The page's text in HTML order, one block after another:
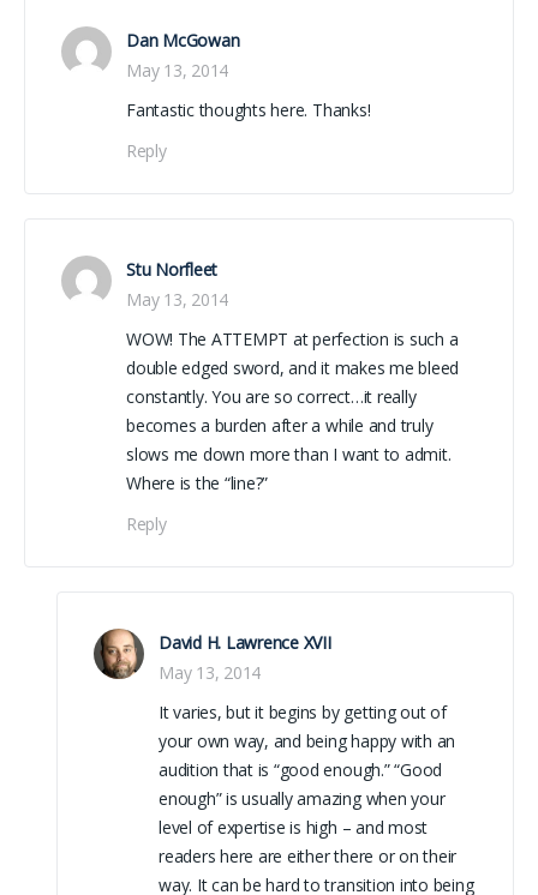
Dan McGowan
May 13, 2014
Fantastic thoughts here. Thanks!
Reply
Stu Norfleet
May 13, 2014
WOW! The ATTEMPT at perfection is such a
double edged sword, and it makes me bleed
constantly. You are so correct…it really
becomes a burden after a while and truly
slows me down more than I want to admit.
Where is the “line?”
Reply
David H. Lawrence XVII
May 13, 2014
It varies, but it begins by getting out of
your own way, and being happy with an
audition that is “good enough.” “Good
enough” is usually amazing when your
level of expertise is high – and most
readers here are either there or on their
way. It can be hard to transition into being